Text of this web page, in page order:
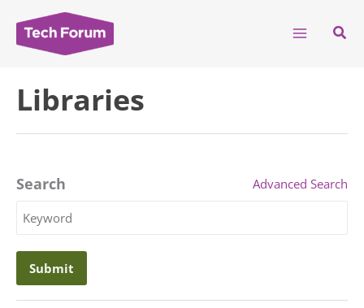
content
Libraries
Search
Keyword
Advanced Search